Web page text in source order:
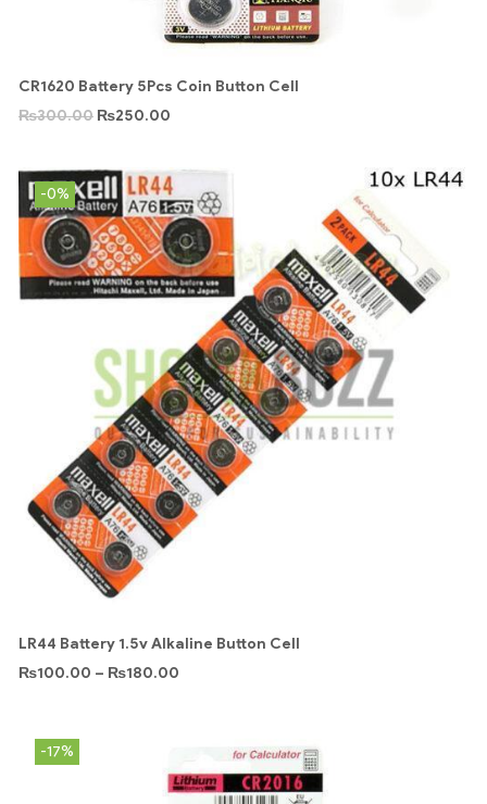
CR1620 Battery 5Pcs Coin Button Cell
₨300.00 ₨250.00
-0%
LR44 Battery 1.5v Alkaline Button Cell
₨100.00 – ₨180.00
-17%